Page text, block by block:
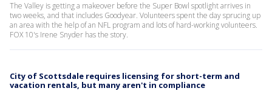
The Valley is getting a makeover before the Super Bowl spotlight arrives in
two weeks, and that includes Goodyear. Volunteers spent the day sprucing up
an area with the help of an NFL program and lots of hard-working volunteers.
FOX 10's Irene Snyder has the story.
City of Scottsdale requires licensing for short-term and
vacation rentals, but many aren't in compliance